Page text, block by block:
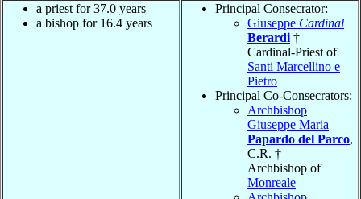
a priest for 37.0 years
a bishop for 16.4 years
Principal Consecrator:
Giuseppe Cardinal
Berardi †
Cardinal-Priest of
Santi Marcellino e
Pietro
Principal Co-Consecrators:
Archbishop
Giuseppe Maria
Papardo del Parco,
C.R. †
Archbishop of
Monreale